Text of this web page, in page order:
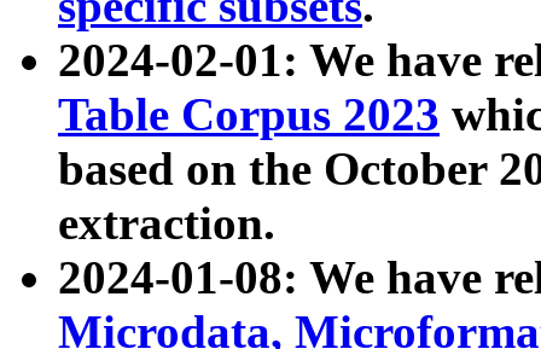
2024-02-01: We have
Table Corpus 2023
based on the October
extraction.
2024-01-08: We have
Microdata,